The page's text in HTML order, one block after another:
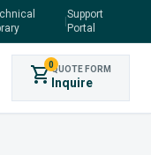
|
Support
Portal
shopping_cart0QUOTE FORM
Inquire